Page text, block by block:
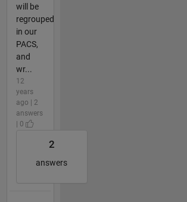
will be
regrouped
in our
PACS,
and
wr...
12
years
ago | 2
answers
| 0
2
answers